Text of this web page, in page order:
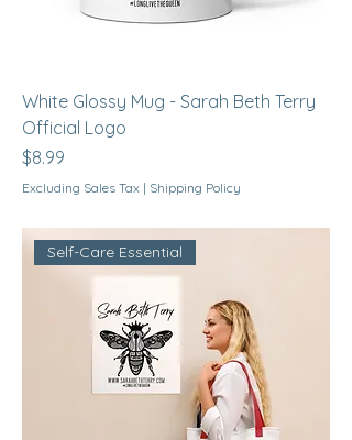
White Glossy Mug - Sarah Beth Terry
Official Logo
Price
$8.99
Excluding Sales Tax | Shipping Policy
Self-Care Essential